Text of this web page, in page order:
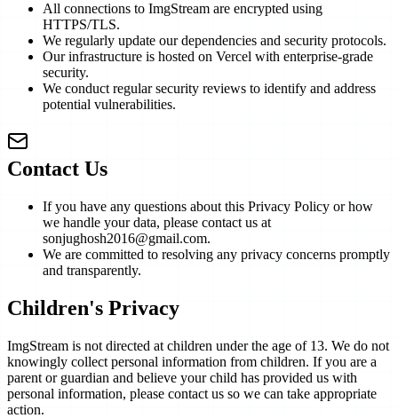
All connections to ImgStream are encrypted using
HTTPS/TLS.
We regularly update our dependencies and security protocols.
Our infrastructure is hosted on Vercel with enterprise-grade
security.
We conduct regular security reviews to identify and address
potential vulnerabilities.
Contact Us
If you have any questions about this Privacy Policy or how
we handle your data, please contact us at
sonjughosh2016@gmail.com.
We are committed to resolving any privacy concerns promptly
and transparently.
Children's Privacy
ImgStream is not directed at children under the age of 13. We do not
knowingly collect personal information from children. If you are a
parent or guardian and believe your child has provided us with
personal information, please contact us so we can take appropriate
action.